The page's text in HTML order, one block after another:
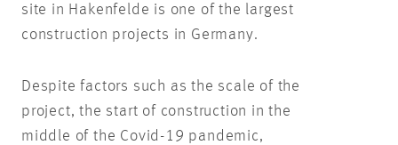
site in Hakenfelde is one of the largest
construction projects in Germany.
Despite factors such as the scale of the
project, the start of construction in the
middle of the Covid-19 pandemic,